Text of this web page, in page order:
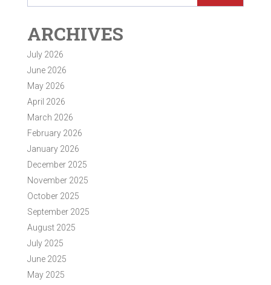
ARCHIVES
July 2026
June 2026
May 2026
April 2026
March 2026
February 2026
January 2026
December 2025
November 2025
October 2025
September 2025
August 2025
July 2025
June 2025
May 2025